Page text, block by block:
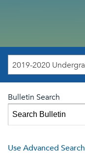
Bulletin Search
Use Advanced Search